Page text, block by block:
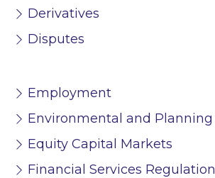
Derivatives
Disputes
Employment
Environmental and Planning
Equity Capital Markets
Financial Services Regulation